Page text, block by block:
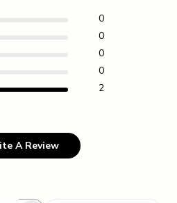
0
0
0
0
2
A Review